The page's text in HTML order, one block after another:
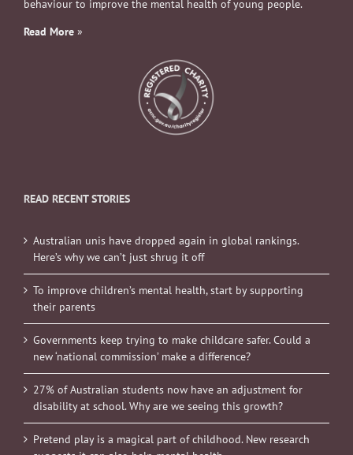
behaviour to improve the mental health of young people.
Read More »
READ RECENT STORIES
Australian unis have dropped again in global rankings.
Here’s why we can’t just shrug it off
To improve children’s mental health, start by supporting
their parents
Governments keep trying to make childcare safer. Could a
new ‘national commission’ make a difference?
27% of Australian students now have an adjustment for
disability at school. Why are we seeing this growth?
Pretend play is a magical part of childhood. New research